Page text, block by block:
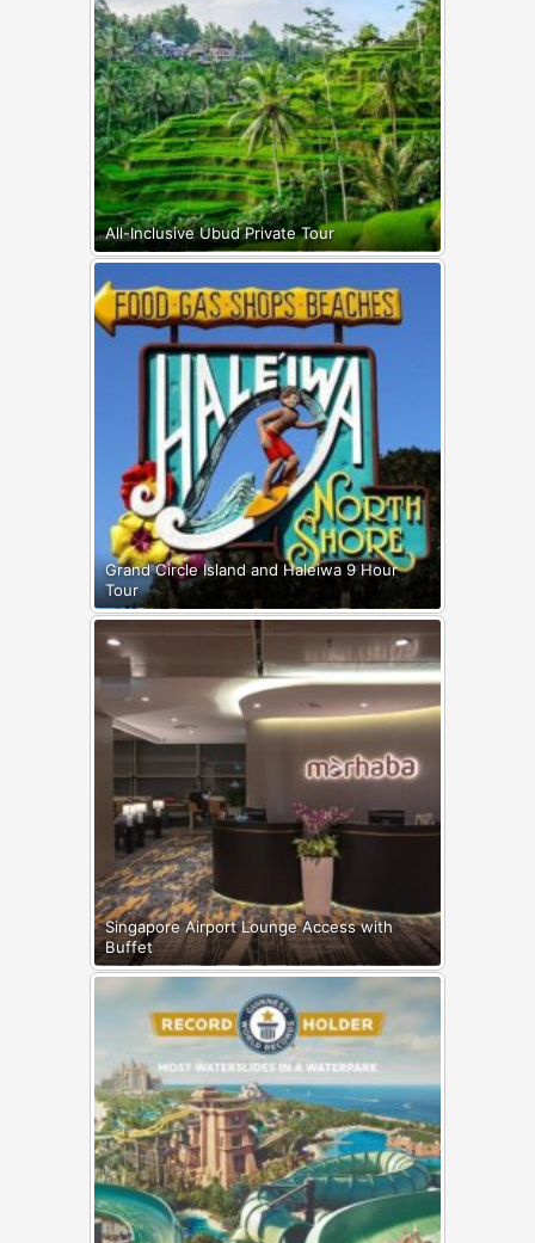
All-Inclusive Ubud Private Tour
Grand Circle Island and Haleiwa 9 Hour
Tour
Singapore Airport Lounge Access with
Buffet